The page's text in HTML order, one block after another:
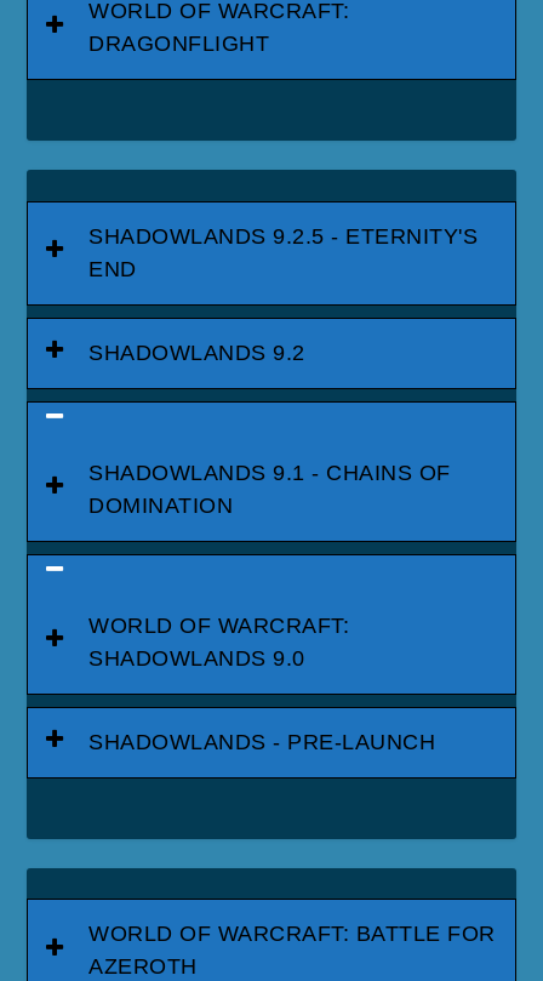
WORLD OF WARCRAFT:
DRAGONFLIGHT
SHADOWLANDS 9.2.5 - ETERNITY'S
END
SHADOWLANDS 9.2
SHADOWLANDS 9.1 - CHAINS OF
DOMINATION
WORLD OF WARCRAFT:
SHADOWLANDS 9.0
SHADOWLANDS - PRE-LAUNCH
WORLD OF WARCRAFT: BATTLE FOR
AZEROTH